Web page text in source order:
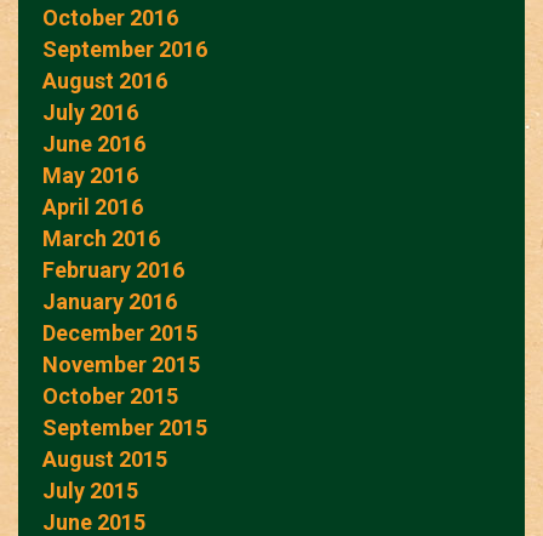
October 2016
September 2016
August 2016
July 2016
June 2016
May 2016
April 2016
March 2016
February 2016
January 2016
December 2015
November 2015
October 2015
September 2015
August 2015
July 2015
June 2015